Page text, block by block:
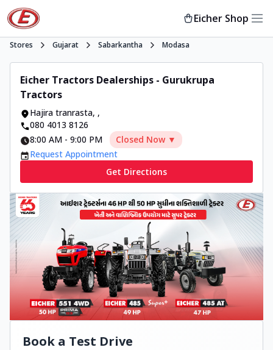
Eicher Shop
Stores Gujarat Sabarkantha Modasa
Eicher Tractors Dealerships - Gurukrupa
Tractors
Hajira tranrasta, ,
080 4013 8126
8:00 AM - 9:00 PM
Closed Now ▼
Request Appointment
Get Directions
Book a Test Drive